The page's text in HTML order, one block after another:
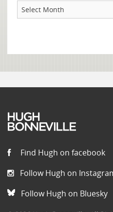
The
Find Hugh on facebook
Follow Hugh on
Follow Hugh on Bluesky